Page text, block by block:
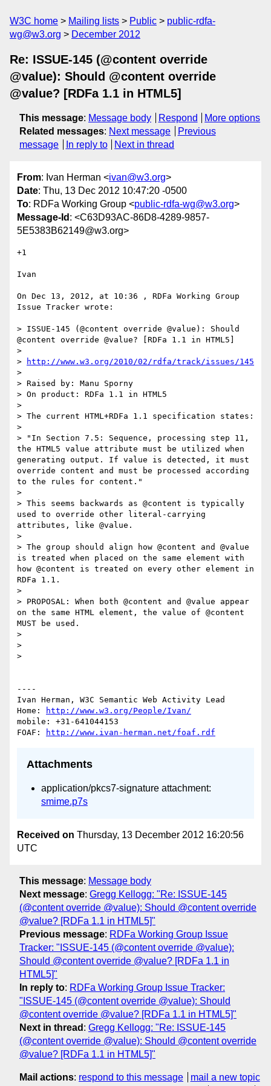
W3C home Mailing lists Public
public-rdfa-
wg@w3.org
December 2012
Re: ISSUE-145 (@content override
@value): Should @content override
@value? [RDFa 1.1 in HTML5]
This message: Message body Respond
More options
Related messages: Next message
Previous
message
In reply to Next in thread
From: Ivan Herman <ivan@w3.org>
Date: Thu, 13 Dec 2012 10:47:20 -0500
To: RDFa Working Group <public-rdfa-wg@w3.org>
Message-Id : <C63D93AC-86D8-4289-9857-
5E5383B62149@w3.org>
+1
Ivan
On Dec 13, 2012, at 10:36 , RDFa Working Group
Issue Tracker wrote:
> ISSUE-145 (@content override @value): Should
@content override @value? [RDFa 1.1 in HTML5]
>
>
http://www.w3.org/2010/02/rdfa/track/issues/145
>
> Raised by: Manu Sporny
> On product: RDFa 1.1 in HTML5
>
> The current HTML+RDFa 1.1 specification states:
>
> "In Section 7.5: Sequence, processing step 11,
the HTML5 value attribute must be utilized when
generating output. If value is detected, it must
override content and must be processed according
to the rules for content."
>
> This seems backwards as @content is typically
used to override other literal-carrying
attributes, like @value.
>
> The group should align how @content and @value
is treated when placed on the same element with
how @content is treated on every other element in
RDFa 1.1.
>
> PROPOSAL: When both @content and @value appear
on the same HTML element, the value of @content
MUST be used.
>
>
>
----
Ivan Herman, W3C Semantic Web Activity Lead
Home:
http://www.w3.org/People/Ivan/
mobile: +31-641044153
FOAF:
http://www.ivan-herman.net/foaf.rdf
Attachments
application/pkcs7-signature attachment:
smime.p7s
Received on Thursday, 13 December 2012 16:20:56
UTC
This message: Message body
Next message: Gregg Kellogg: "Re: ISSUE-145
(@content override @value): Should @content override
@value? [RDFa 1.1 in HTML5]"
Previous message: RDFa Working Group Issue
Tracker: "ISSUE-145 (@content override @value):
Should @content override @value? [RDFa 1.1 in
HTML5]"
In reply to: RDFa Working Group Issue Tracker:
"ISSUE-145 (@content override @value): Should
@content override @value? [RDFa 1.1 in HTML5]"
Next in thread : Gregg Kellogg: "Re: ISSUE-145
(@content override @value): Should @content override
@value? [RDFa 1.1 in HTML5]"
Mail actions: respond to this message
mail a new topic